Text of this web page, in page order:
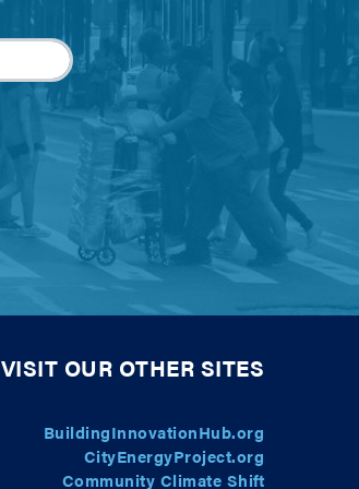
VISIT OUR OTHER SITES
BuildingInnovationHub.org
CityEnergyProject.org
Community Climate Shift